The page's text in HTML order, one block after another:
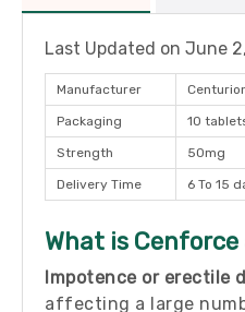
Last Updated on June
Manufacturer
Packaging 10
Strength 50mg
Delivery Time 6 To 15
What is Cenforce
Impotence or erectile
affecting a large